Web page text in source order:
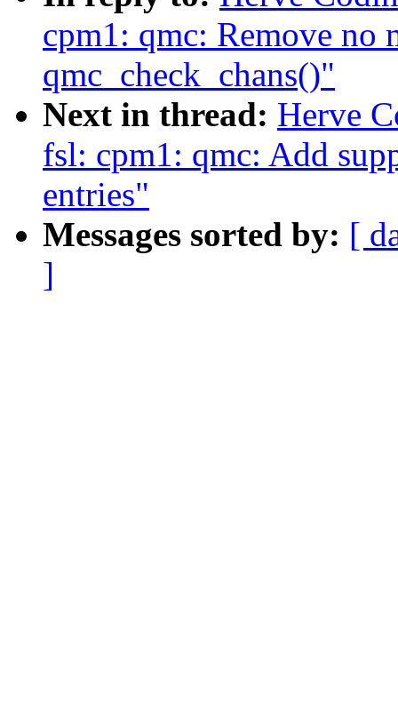
cpm1: qmc: Remove no
qmc_check_chans()"
Next in thread: Herve
fsl: cpm1: qmc: Add
entries"
Messages sorted by: [
]